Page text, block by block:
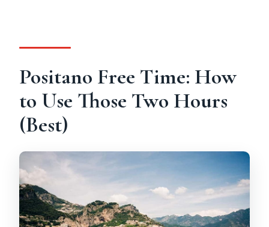
Positano Free Time: How
to Use Those Two Hours
(Best)